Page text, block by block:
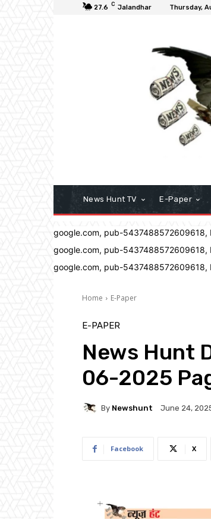
27.6 C Jalandhar Thursday,
News Hunt TV E-Paper
google.com, pub-5437488572609618,
google.com, pub-5437488572609618,
google.com, pub-5437488572609618,
Home E-Paper
E-PAPER
News Hunt
06-2025
By Newshunt June 24,
Facebook X